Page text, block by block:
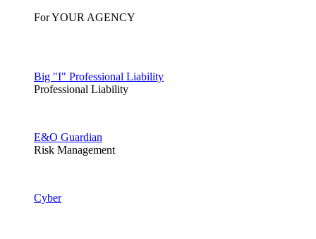
For YOUR AGENCY
Big "I" Professional Liability
Professional Liability
E&O Guardian
Risk Management
Cyber